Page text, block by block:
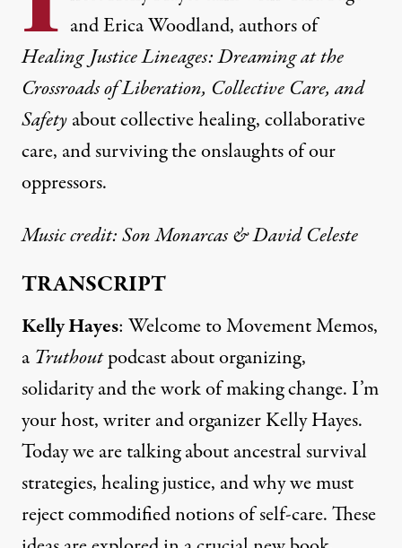
and Erica Woodland, authors of
Healing Justice Lineages: Dreaming at the
Crossroads of Liberation, Collective Care, and
Safetyabout collective healing, collaborative
care, and surviving the onslaughts of our
oppressors.
Music credit:Son Monarcas& David Celeste
TRANSCRIPT
Kelly Hayes: Welcome to Movement Memos,
a Truthoutpodcast about organizing,
solidarity and the work of making change. I’m
your host, writer and organizer Kelly Hayes.
Today we are talking about ancestral survival
strategies, healing justice, and why we must
reject commodified notions of self-care. These